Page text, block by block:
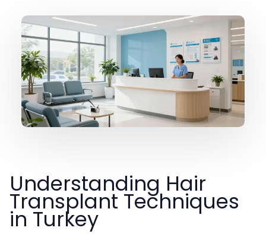
Understanding Hair
Transplant Techniques
in Turkey